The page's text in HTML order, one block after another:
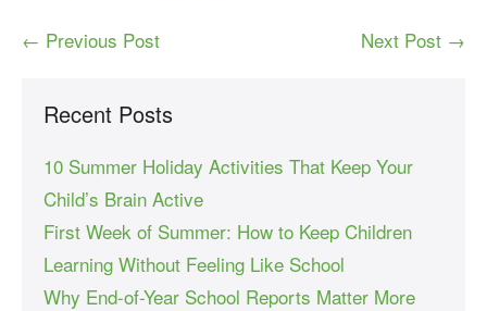
← Previous Post
Next Post →
Recent Posts
10 Summer Holiday Activities That Keep Your
Child’s Brain Active
First Week of Summer: How to Keep Children
Learning Without Feeling Like School
Why End-of-Year School Reports Matter More